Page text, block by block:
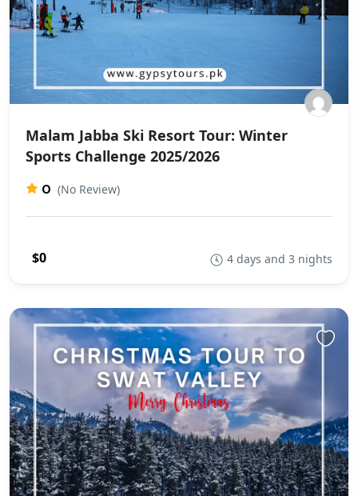
Malam Jabba Ski Resort Tour: Winter
Sports Challenge 2025/2026
0 (No Review)
$0 4 days and 3 nights